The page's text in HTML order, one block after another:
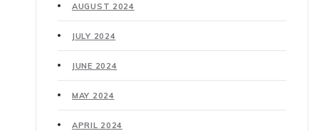
AUGUST 2024
JULY 2024
JUNE 2024
MAY 2024
APRIL 2024